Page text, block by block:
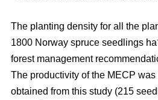
The planting density for all the
1800 Norway spruce seedlings ha
forest management
The productivity of the MECP
obtained from this study (215